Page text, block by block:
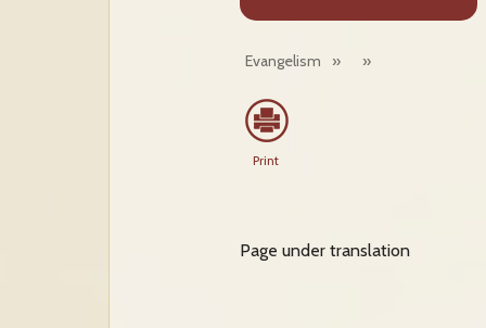
Evangelism » »
Print
Page under translation